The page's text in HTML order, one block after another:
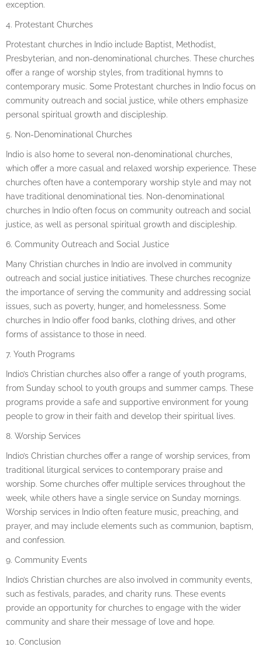
exception.
4. Protestant Churches
Protestant churches in Indio include Baptist, Methodist,
Presbyterian, and non-denominational churches. These churches
offer a range of worship styles, from traditional hymns to
contemporary music. Some Protestant churches in Indio focus on
community outreach and social justice, while others emphasize
personal spiritual growth and discipleship.
5. Non-Denominational Churches
Indio is also home to several non-denominational churches,
which offer a more casual and relaxed worship experience. These
churches often have a contemporary worship style and may not
have traditional denominational ties. Non-denominational
churches in Indio often focus on community outreach and social
justice, as well as personal spiritual growth and discipleship.
6. Community Outreach and Social Justice
Many Christian churches in Indio are involved in community
outreach and social justice initiatives. These churches recognize
the importance of serving the community and addressing social
issues, such as poverty, hunger, and homelessness. Some
churches in Indio offer food banks, clothing drives, and other
forms of assistance to those in need.
7. Youth Programs
Indio’s Christian churches also offer a range of youth programs,
from Sunday school to youth groups and summer camps. These
programs provide a safe and supportive environment for young
people to grow in their faith and develop their spiritual lives.
8. Worship Services
Indio’s Christian churches offer a range of worship services, from
traditional liturgical services to contemporary praise and
worship. Some churches offer multiple services throughout the
week, while others have a single service on Sunday mornings.
Worship services in Indio often feature music, preaching, and
prayer, and may include elements such as communion, baptism,
and confession.
9. Community Events
Indio’s Christian churches are also involved in community events,
such as festivals, parades, and charity runs. These events
provide an opportunity for churches to engage with the wider
community and share their message of love and hope.
10. Conclusion